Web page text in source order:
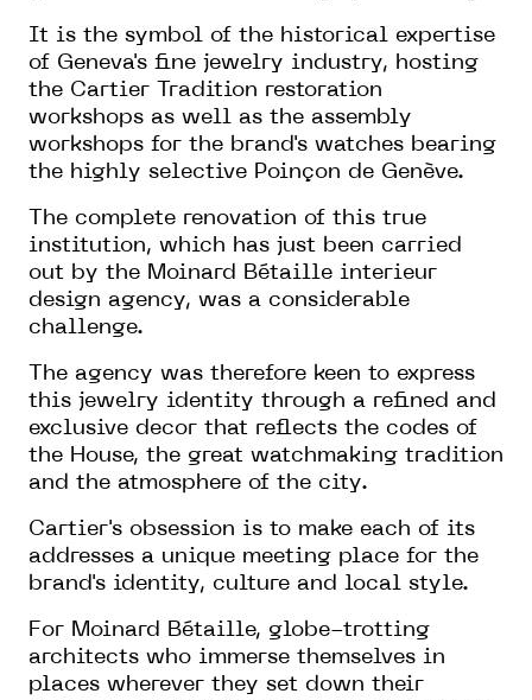
It is the symbol of the historical expertise
of Geneva's fine jewelry industry, hosting
the Cartier Tradition restoration
workshops as well as the assembly
workshops for the brand's watches bearing
the highly selective Poinçon de Genève.
The complete renovation of this true
institution, which has just been carried
out by the Moinard Bétaille interieur
design agency, was a considerable
challenge.
The agency was therefore keen to express
this jewelry identity through a refined and
exclusive decor that reflects the codes of
the House, the great watchmaking tradition
and the atmosphere of the city.
Cartier's obsession is to make each of its
addresses a unique meeting place for the
brand's identity, culture and local style.
For Moinard Bétaille, globe-trotting
architects who immerse themselves in
places wherever they set down their